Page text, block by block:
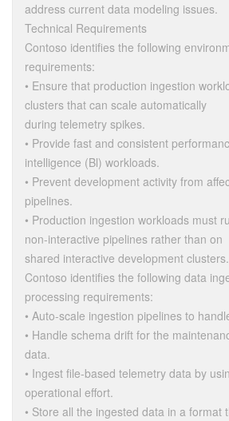
address current data modeling issues.
Technical Requirements
Contoso identifies the following
requirements:
• Ensure that production ingestion
clusters that can scale automatically
during telemetry spikes.
• Provide fast and consistent
intelligence (Bl) workloads.
• Prevent development activity from
pipelines.
• Production ingestion workloads must
non-interactive pipelines rather than on
shared interactive development clusters.
Contoso identifies the following data
processing requirements:
• Auto-scale ingestion pipelines to
• Handle schema drift for the
data.
• Ingest file-based telemetry data by
operational effort.
• Store all the ingested data in a format